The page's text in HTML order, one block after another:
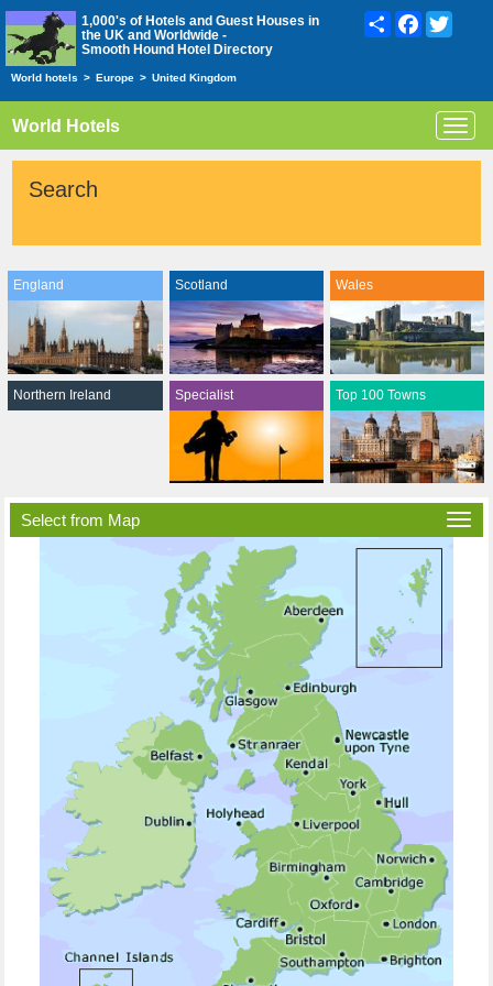
1,000's of Hotels and Guest Houses in
the UK and Worldwide -
Smooth Hound Hotel Directory
ShareFacebook
World hotels > Europe > United Kingdom
World Hotels
Search
England Scotland Wales
Northern Ireland Specialist Top 100 Towns
Select from Map